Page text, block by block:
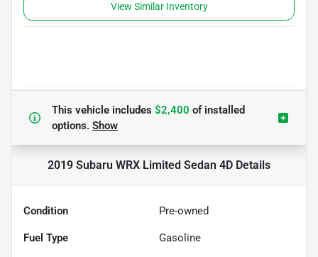
View Similar Inventory
This vehicle includes $2,400 ofinstalled
options. Show
2019 Subaru WRX Limited Sedan 4D Details
Condition Pre-owned
Fuel Type Gasoline